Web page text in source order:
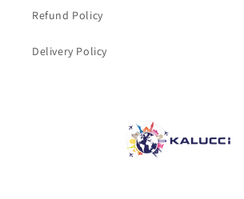
Refund Policy
Delivery Policy